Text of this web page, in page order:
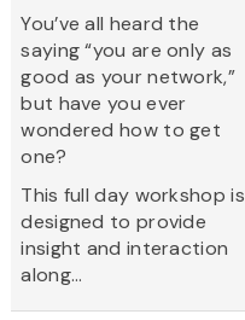
You’ve all heard the
saying “you are only as
good as your network,”
but have you ever
wondered how to get
one?
This full day workshop is
designed to provide
insight and interaction
along...